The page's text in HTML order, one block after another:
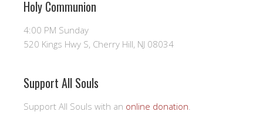
Holy Communion
4:00 PM Sunday
520 Kings Hwy S, Cherry Hill, NJ 08034
Support All Souls
Support All Souls with an online donation